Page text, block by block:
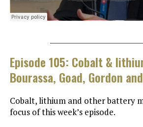
Episode 105: Cobalt &
Bourassa, Goad, Gordon
Cobalt, lithium and other battery
focus of this week’s episode.